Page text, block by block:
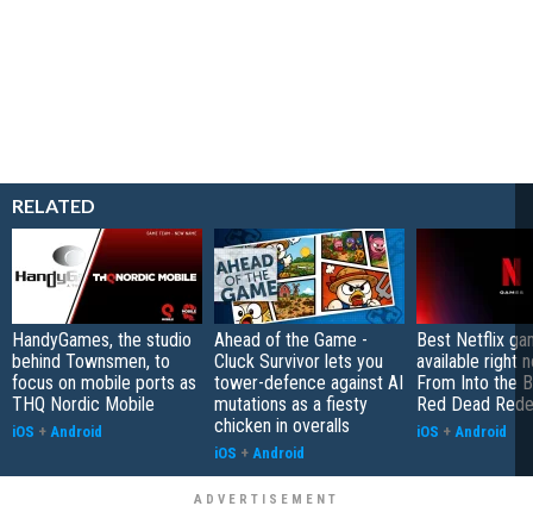
RELATED
HandyGames, the studio
behind Townsmen, to
focus on mobile ports as
THQ Nordic Mobile
iOS + Android
Ahead of the Game -
Cluck Survivor lets you
tower-defence against AI
mutations as a fiesty
chicken in overalls
iOS + Android
Best Netflix
available right
From Into the
Red Dead
iOS + Android